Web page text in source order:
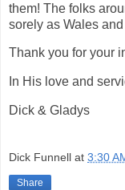
them! The folks
sorely as Wales
Thank you for your
In His love and
Dick & Gladys
Dick Funnell at 3:30
Share